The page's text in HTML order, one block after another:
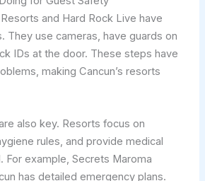
and Hard Rock Live have
They use cameras, have guards on
IDs at the door. These steps have
making Cancun’s resorts
also key. Resorts focus on
rules, and provide medical
For example, Secrets Maroma
has detailed emergency plans.